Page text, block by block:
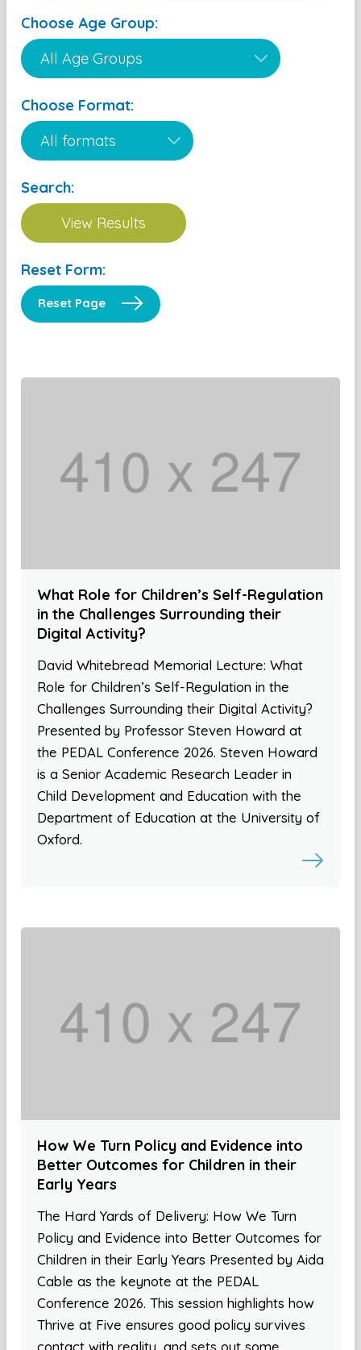
Choose Age Group:
Choose Format:
Search:
Reset Form:
Reset Page
What Role for Children’s Self-Regulation
in the Challenges Surrounding their
Digital Activity?
David Whitebread Memorial Lecture: What
Role for Children’s Self-Regulation in the
Challenges Surrounding their Digital Activity?
Presented by Professor Steven Howard at
the PEDAL Conference 2026. Steven Howard
is a Senior Academic Research Leader in
Child Development and Education with the
Department of Education at the University of
Oxford.
How We Turn Policy and Evidence into
Better Outcomes for Children in their
Early Years
The Hard Yards of Delivery: How We Turn
Policy and Evidence into Better Outcomes for
Children in their Early Years Presented by Aida
Cable as the keynote at the PEDAL
Conference 2026. This session highlights how
Thrive at Five ensures good policy survives
contact with reality, and sets out some